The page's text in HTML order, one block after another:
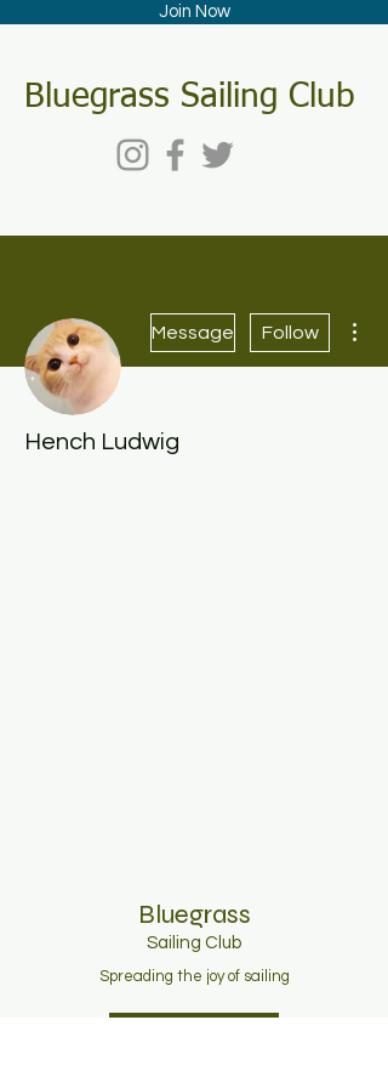
Join Now
Bluegrass Sailing Club
Message Follow
Hench Ludwig
Bluegrass
Sailing C lub
Spreading the joy of sailing